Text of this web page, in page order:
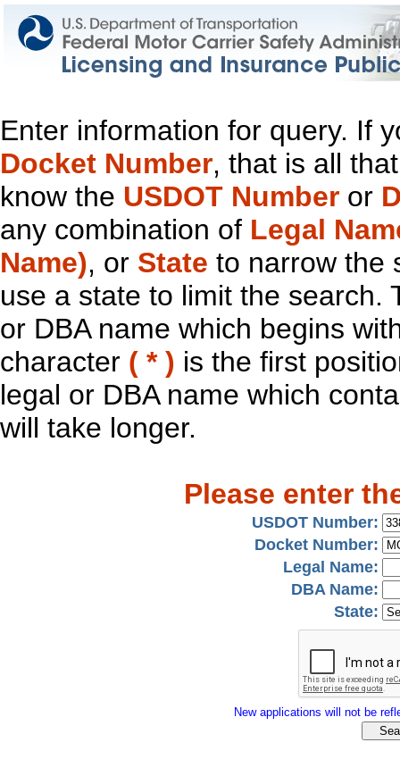
Enter information for query. If
Docket Number, that is all
know the USDOT Number or
any combination of Legal
Name), or State to narrow the
use a state to limit the search.
or DBA name which begins
character ( * ) is the first
legal or DBA name which
will take longer.
Please enter
USDOT Number:
Docket Number:
Legal Name:
DBA Name:
State:
New applications will not be